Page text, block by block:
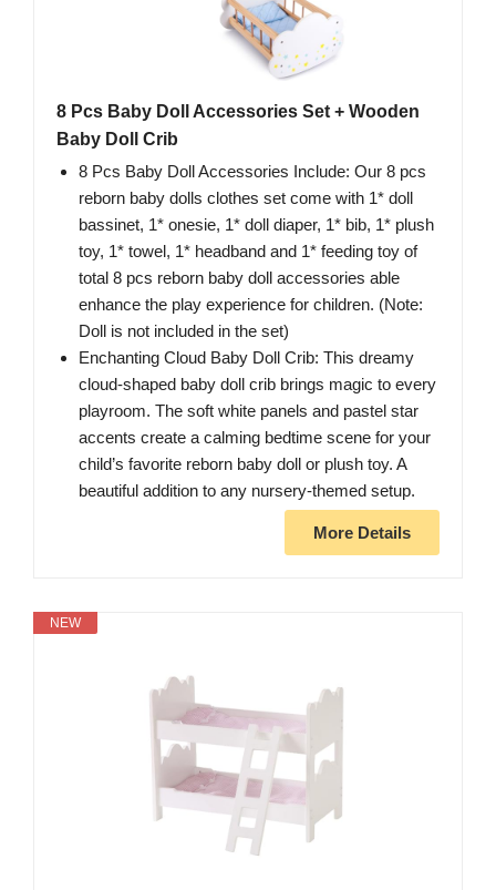
8 Pcs Baby Doll Accessories Set + Wooden
Baby Doll Crib
8 Pcs Baby Doll Accessories Include: Our 8 pcs
reborn baby dolls clothes set come with 1* doll
bassinet, 1* onesie, 1* doll diaper, 1* bib, 1* plush
toy, 1* towel, 1* headband and 1* feeding toy of
total 8 pcs reborn baby doll accessories able
enhance the play experience for children. (Note:
Doll is not included in the set)
Enchanting Cloud Baby Doll Crib: This dreamy
cloud-shaped baby doll crib brings magic to every
playroom. The soft white panels and pastel star
accents create a calming bedtime scene for your
child’s favorite reborn baby doll or plush toy. A
beautiful addition to any nursery-themed setup.
More Details
NEW